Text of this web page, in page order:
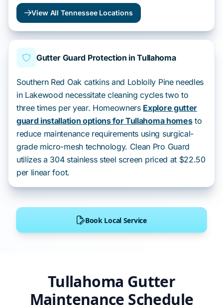
Tullahoma Gutter
Maintenance Schedule
View All Tennessee Locations
Gutter Guard Protection in Tullahoma
Southern Red Oak catkins and Loblolly Pine needles
in Lakewood necessitate cleaning cycles two to
three times per year. Homeowners Explore gutter
guard installation options for Tullahoma homesto
reduce maintenance requirements using surgical-
grade micro-mesh technology. Clean Pro Guard
utilizes a 304 stainless steel screen priced at $22.50
per linear foot.
Book Local Service